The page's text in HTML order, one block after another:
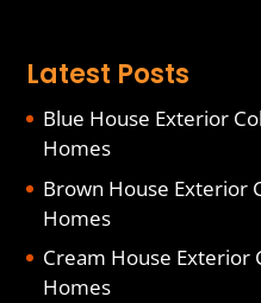
Latest Posts
Blue House Exterior
Homes
Brown House Exterior
Homes
Cream House Exterior
Homes